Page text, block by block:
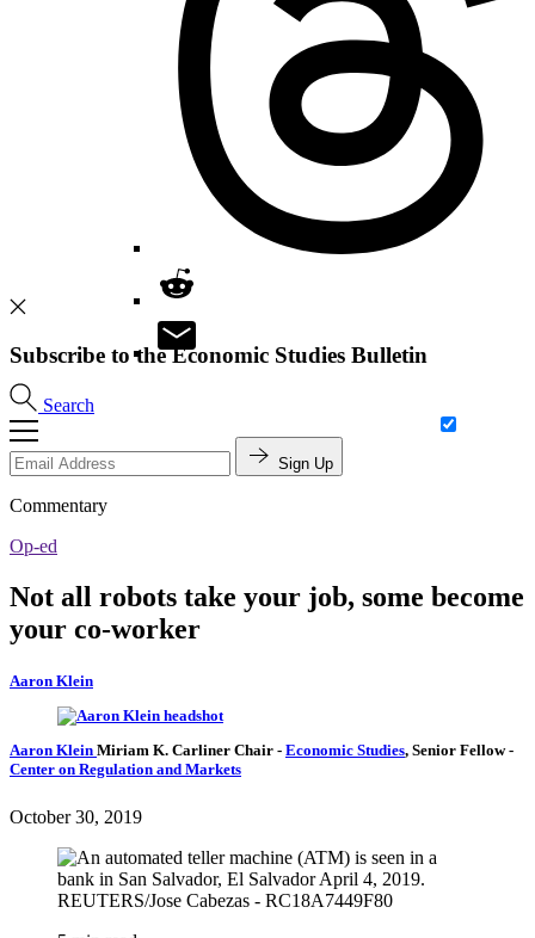
Search
Subscribe to the Economic Studies Bulletin
Sign Up
Commentary
Op-ed
Not all robots take your job, some become
your co-worker
Aaron Klein
Aaron Klein Miriam K. Carliner Chair - Economic Studies, Senior Fellow-
Center on Regulation and Markets
October 30, 2019